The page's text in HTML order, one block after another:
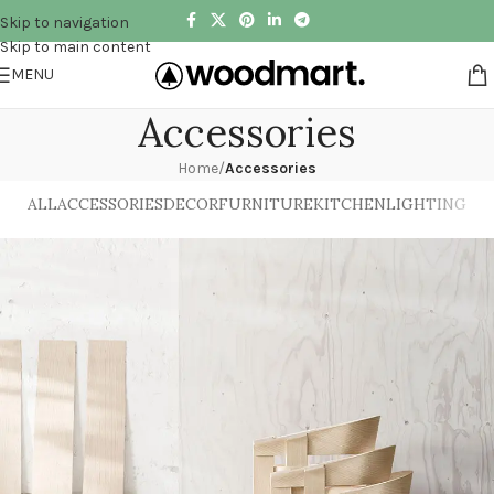
Skip to navigation
Skip to main content
MENU
Accessories
Home/Accessories
ALLACCESSORIESDECORFURNITUREKITCHENLIGHTING